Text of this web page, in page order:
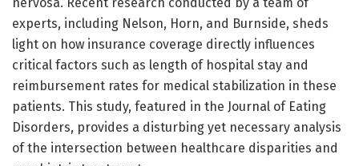
experts, including Nelson, Horn, and Burnside, sheds
light on how insurance coverage directly influences
critical factors such as length of hospital stay and
reimbursement rates for medical stabilization in these
patients. This study, featured in the Journal of Eating
Disorders, provides a disturbing yet necessary analysis
of the intersection between healthcare disparities and